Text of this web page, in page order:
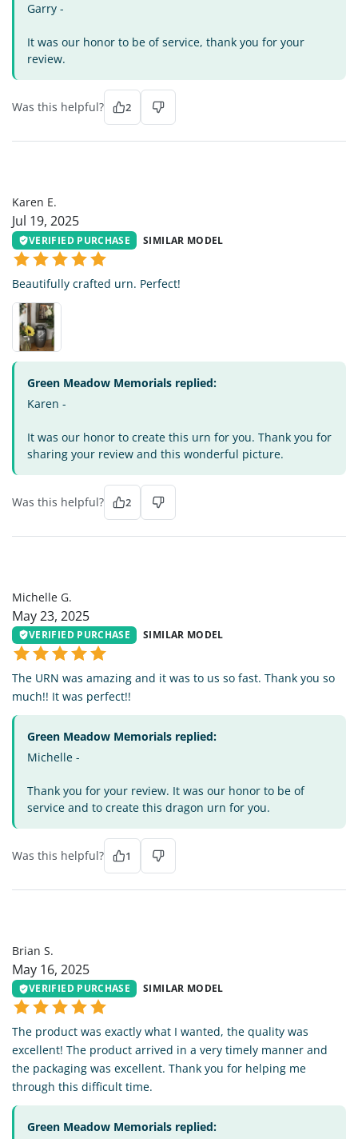
Garry -
It was our honor to be of service, thank you for your
review.
Was this helpful? 2
Karen E.
Jul 19, 2025
VERIFIED PURCHASE SIMILAR MODEL
Beautifully crafted urn. Perfect!
Green Meadow Memorials replied:
Karen -
It was our honor to create this urn for you. Thank you for
sharing your review and this wonderful picture.
Was this helpful? 2
Michelle G.
May 23, 2025
VERIFIED PURCHASE SIMILAR MODEL
The URN was amazing and it was to us so fast. Thank you so
much!! It was perfect!!
Green Meadow Memorials replied:
Michelle -
Thank you for your review. It was our honor to be of
service and to create this dragon urn for you.
Was this helpful? 1
Brian S.
May 16, 2025
VERIFIED PURCHASE SIMILAR MODEL
The product was exactly what I wanted, the quality was
excellent! The product arrived in a very timely manner and
the packaging was excellent. Thank you for helping me
through this difficult time.
Green Meadow Memorials replied: